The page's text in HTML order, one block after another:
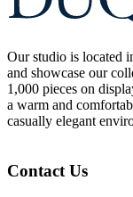
Our studio is located
and showcase our
1,000 pieces on
a warm and
casually elegant
Contact Us